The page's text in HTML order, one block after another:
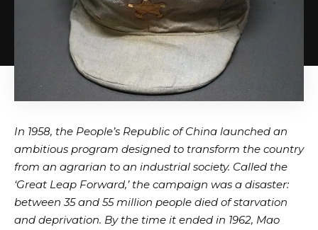
In 1958, the People’s Republic of China launched an
ambitious program designed to transform the country
from an agrarian to an industrial society. Called the
‘Great Leap Forward,’ the campaign was a disaster:
between 35 and 55 million people died of starvation
and deprivation. By the time it ended in 1962, Mao